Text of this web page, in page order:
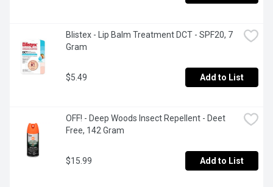
Blistex - Lip Balm Treatment DCT - SPF20, 7
Gram
$5.49 Add to List
OFF! - Deep Woods Insect Repellent - Deet
Free, 142 Gram
$15.99 Add to List